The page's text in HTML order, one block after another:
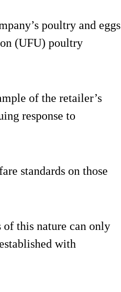
poultry and eggs
(UFU) poultry
of the retailer’s
response to
standards on those
of this nature can only
with